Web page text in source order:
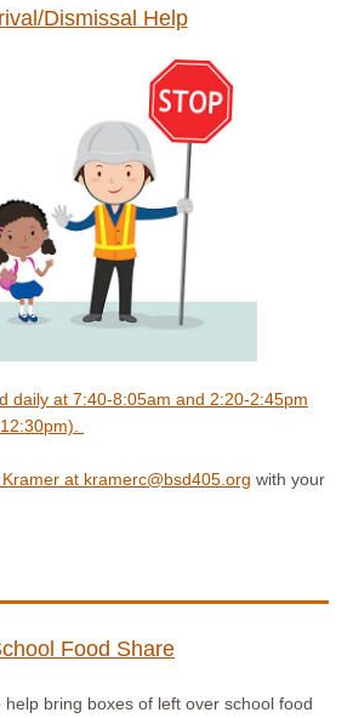
Dismissal Help
daily at 7:40-8:05am and 2:20-2:45pm
at kramerc@bsd405.org with your
Food Share
help bring boxes of left over school food